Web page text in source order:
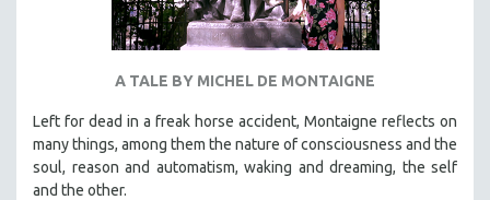
A TALE BY MICHEL DE MONTAIGNE
Left for dead in a freak horse accident, Montaigne reflects on
many things, among them the nature of consciousness and the
soul, reason and automatism, waking and dreaming, the self
and the other.